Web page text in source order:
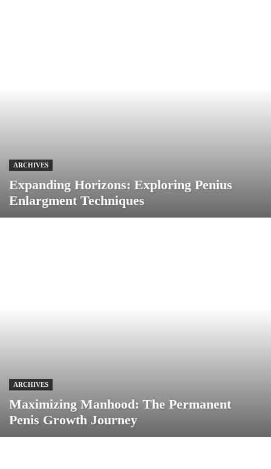
ARCHIVES
Expanding Horizons: Exploring Penius
Enlargment Techniques
ARCHIVES
Maximizing Manhood: The Permanent
Penis Growth Journey